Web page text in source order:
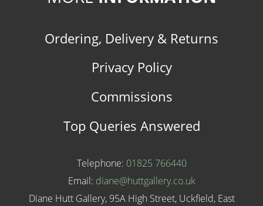
Ordering, Delivery & Returns
Privacy Policy
Commissions
Top Queries Answered
Telephone: 01825 766440
Email: diane@huttgallery.co.uk
Diane Hutt Gallery, 95A High Street, Uckfield, East